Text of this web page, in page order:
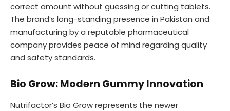
correct amount without guessing or cutting tablets.
The brand’s long-standing presence in Pakistan and
manufacturing by a reputable pharmaceutical
company provides peace of mind regarding quality
and safety standards.
Bio Grow: Modern Gummy Innovation
Nutrifactor’s Bio Grow represents the newer